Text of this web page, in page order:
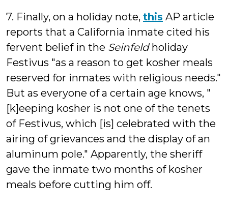
7. Finally, on a holiday note, this AP article
reports that a California inmate cited his
fervent belief in the Seinfeldholiday
Festivus "as a reason to get kosher meals
reserved for inmates with religious needs."
But as everyone of a certain age knows, "
[k]eeping kosher is not one of the tenets
of Festivus, which [is] celebrated with the
airing of grievances and the display of an
aluminum pole." Apparently, the sheriff
gave the inmate two months of kosher
meals before cutting him off.